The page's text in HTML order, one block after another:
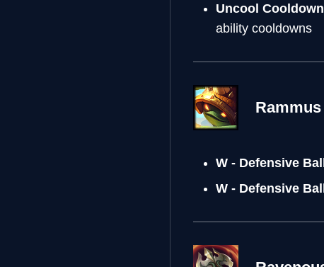
Uncool
ability cooldowns
Rammus
W - Defensive
W - Defensive